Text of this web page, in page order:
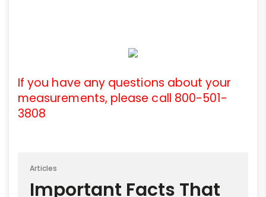
If you have any questions about your
measurements, please call 800-501-
3808
Articles
Important Facts That